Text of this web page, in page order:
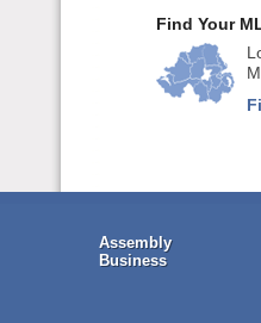
Find Your
Assembly
Business